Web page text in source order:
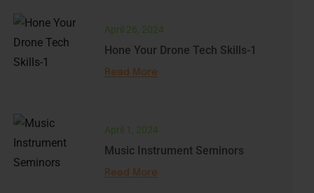
April 26, 2024
Hone Your Drone Tech Skills-1
Read More
April 1, 2024
Music Instrument Seminors
Read More